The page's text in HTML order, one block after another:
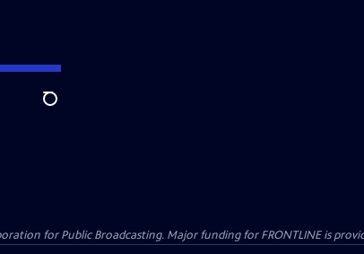
Search
for Public Broadcasting. Major funding for FRONTLINE is